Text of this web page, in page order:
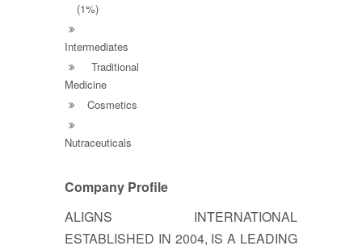
(1%)
Intermediates
Traditional
Medicine
Cosmetics
Nutraceuticals
Company Profile
ALIGNS INTERNATIONAL
ESTABLISHED IN 2004, IS A LEADING